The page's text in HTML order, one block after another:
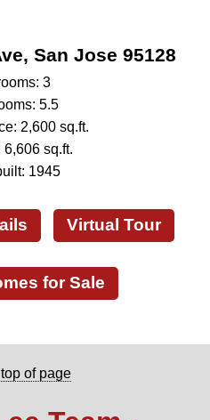
San Jose 95128
3
5.5
2,600 sq.ft.
6,606 sq.ft.
1945
Virtual Tour
for Sale
of page